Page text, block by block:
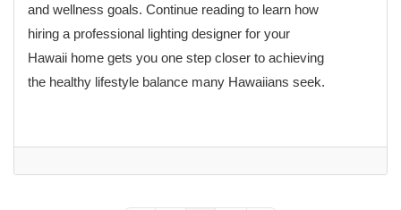
and wellness goals. Continue reading to learn how
hiring a professional lighting designer for your
Hawaii home gets you one step closer to achieving
the healthy lifestyle balance many Hawaiians seek.